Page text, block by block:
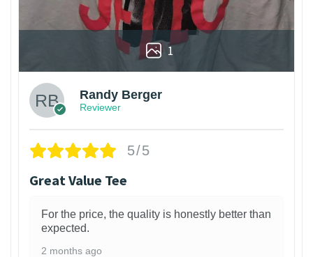
1
Randy Berger
Reviewer
5/5
Great Value Tee
For the price, the quality is honestly better than
expected.
2 months ago